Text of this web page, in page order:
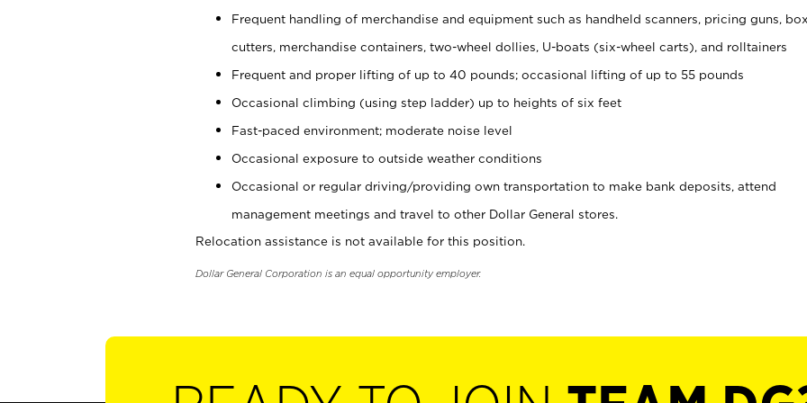
Frequent handling of merchandise and equipment such as handheld scanners, pricing guns,
cutters, merchandise containers, two-wheel dollies, U-boats (six-wheel carts), and rolltainers
Frequent and proper lifting of up to 40 pounds; occasional lifting of up to 55 pounds
Occasional climbing (using step ladder) up to heights of six feet
Fast-paced environment; moderate noise level
Occasional exposure to outside weather conditions
Occasional or regular driving/providing own transportation to make bank deposits, attend
management meetings and travel to other Dollar General stores.
Relocation assistance is not available for this position.
Dollar General Corporation is an equal opportunity employer.